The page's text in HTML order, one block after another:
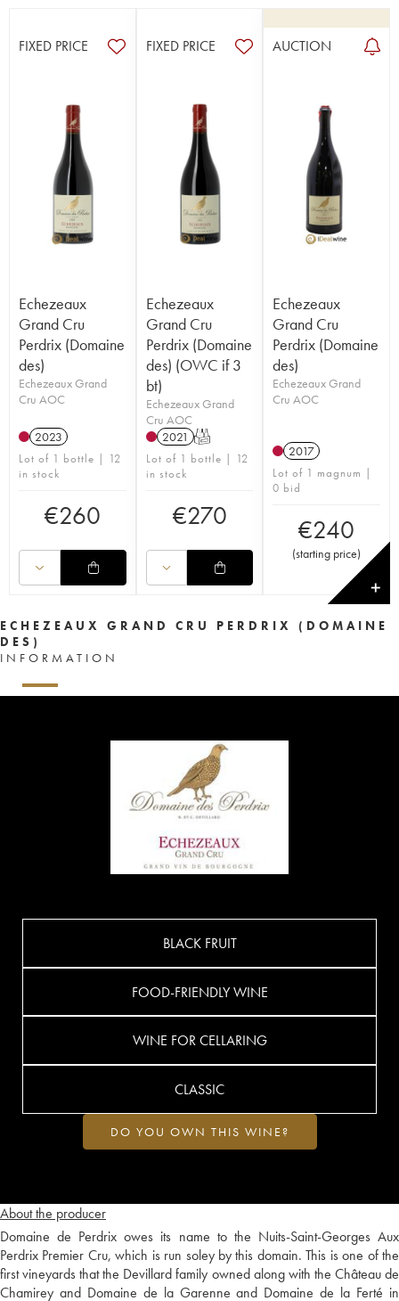
FIXED PRICE
Echezeaux
Grand Cru
Perdrix (Domaine
des)
Echezeaux Grand
Cru AOC
2023
Lot of 1 bottle | 12
in stock
€260
FIXED PRICE
Echezeaux
Grand Cru
Perdrix (Domaine
des) (OWC if 3
bt)
Echezeaux Grand
Cru AOC
2021 T
Lot of 1 bottle | 12
in stock
€270
AUCTION
Echezeaux
Grand Cru
Perdrix (Domaine
des)
Echezeaux Grand
Cru AOC
2017
Lot of 1 magnum |
0 bid
€240
(starting price)
✕
ECHEZEAUX GRAND CRU PERDRIX (DOMAINE
DES)
INFORMATION
About the producer
Domaine de Perdrix owes its name to the Nuits-Saint-Georges Aux
Perdrix Premier Cru, which is run soley by this domain. This is one of the
first vineyards that the Devillard family owned along with the Château de
Chamirey and Domaine de la Garenne and Domaine de la Ferté in
BLACK FRUIT
FOOD-FRIENDLY WINE
WINE FOR CELLARING
CLASSIC
DO YOU OWN THIS WINE?